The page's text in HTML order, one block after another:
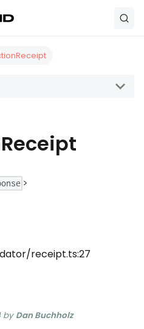
>
receipt.ts:27
by Dan Buchholz